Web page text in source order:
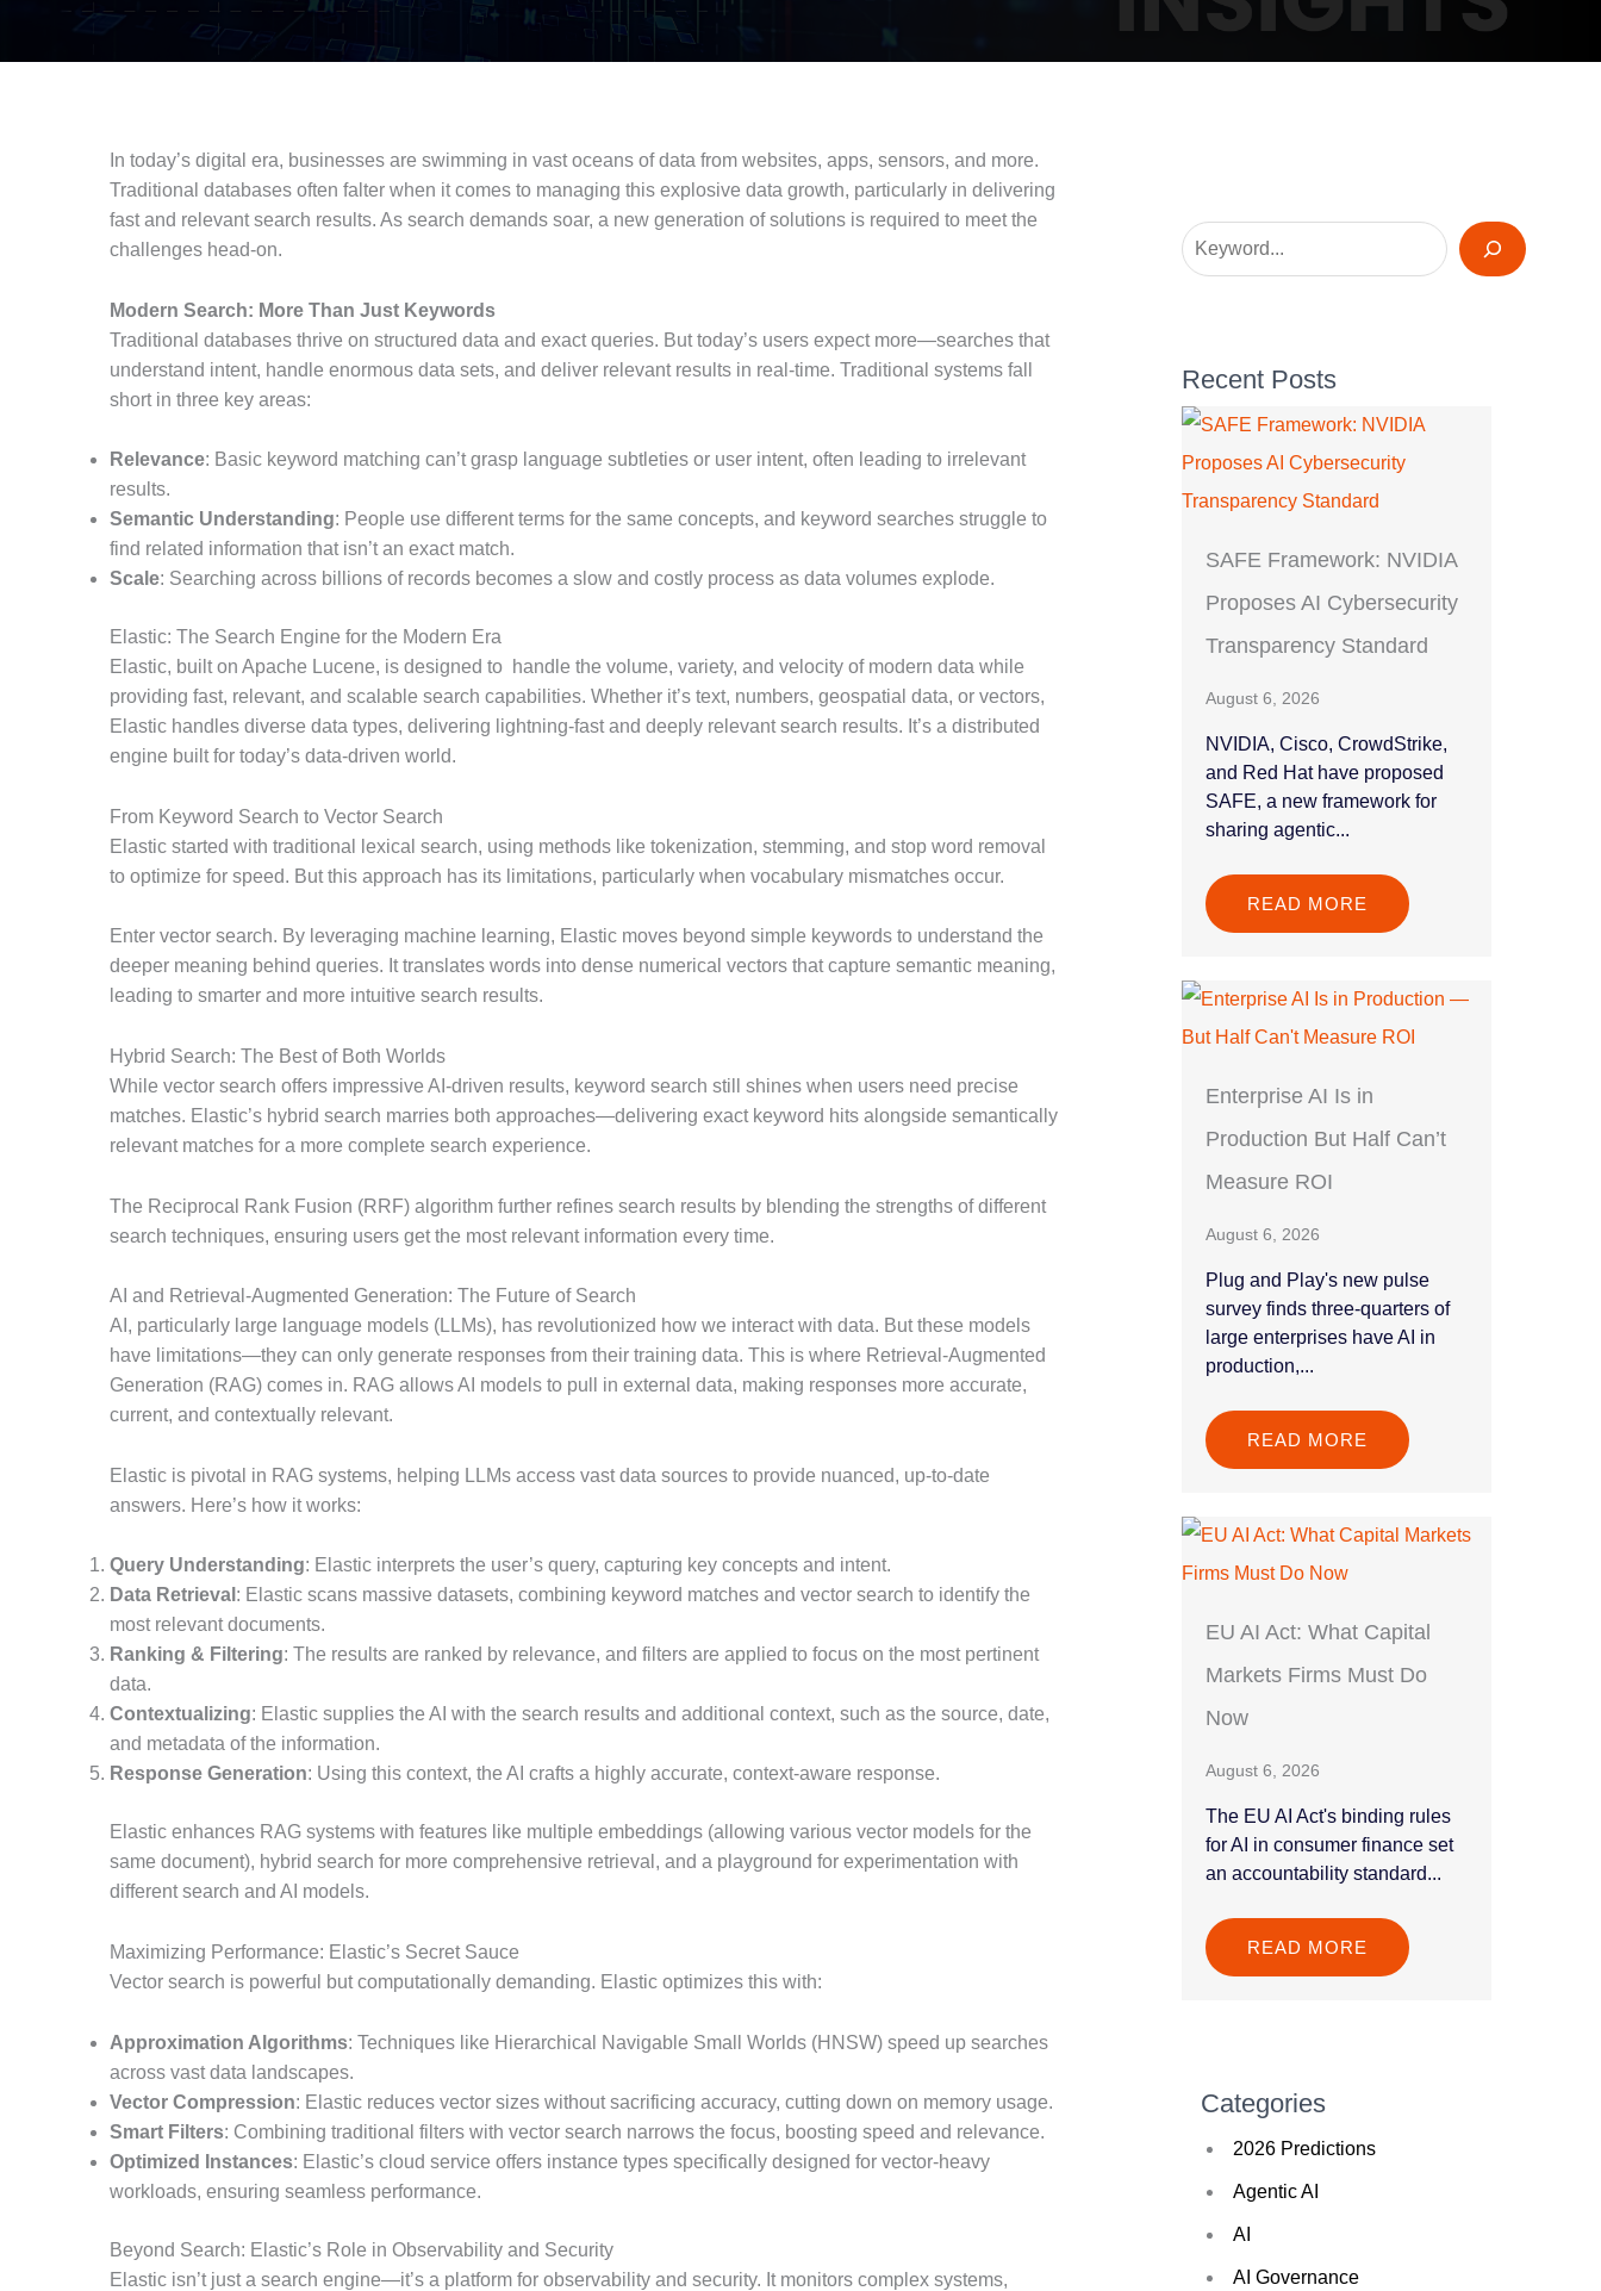
In today’s digital era, businesses are swimming in vast oceans of data from websites, apps, sensors, and more.
Traditional databases often falter when it comes to managing this explosive data growth, particularly in delivering
fast and relevant search results. As search demands soar, a new generation of solutions is required to meet the
challenges head-on.
Modern Search: More Than Just Keywords
Traditional databases thrive on structured data and exact queries. But today’s users expect more—searches that
understand intent, handle enormous data sets, and deliver relevant results in real-time. Traditional systems fall
short in three key areas:
Relevance: Basic keyword matching can’t grasp language subtleties or user intent, often leading to irrelevant
results.
Semantic Understanding: People use different terms for the same concepts, and keyword searches struggle to
find related information that isn’t an exact match.
Scale: Searching across billions of records becomes a slow and costly process as data volumes explode.
Elastic: The Search Engine for the Modern Era
Elastic, built on Apache Lucene, is designed to handle the volume, variety, and velocity of modern data while
providing fast, relevant, and scalable search capabilities. Whether it’s text, numbers, geospatial data, or vectors,
Elastic handles diverse data types, delivering lightning-fast and deeply relevant search results. It’s a distributed
engine built for today’s data-driven world.
From Keyword Search to Vector Search
Elastic started with traditional lexical search, using methods like tokenization, stemming, and stop word removal
to optimize for speed. But this approach has its limitations, particularly when vocabulary mismatches occur.
Enter vector search. By leveraging machine learning, Elastic moves beyond simple keywords to understand the
deeper meaning behind queries. It translates words into dense numerical vectors that capture semantic meaning,
leading to smarter and more intuitive search results.
Hybrid Search: The Best of Both Worlds
While vector search offers impressive AI-driven results, keyword search still shines when users need precise
matches. Elastic’s hybrid search marries both approaches—delivering exact keyword hits alongside semantically
relevant matches for a more complete search experience.
The Reciprocal Rank Fusion (RRF) algorithm further refines search results by blending the strengths of different
search techniques, ensuring users get the most relevant information every time.
AI and Retrieval-Augmented Generation: The Future of Search
AI, particularly large language models (LLMs), has revolutionized how we interact with data. But these models
have limitations—they can only generate responses from their training data. This is where Retrieval-Augmented
Generation (RAG) comes in. RAG allows AI models to pull in external data, making responses more accurate,
current, and contextually relevant.
Elastic is pivotal in RAG systems, helping LLMs access vast data sources to provide nuanced, up-to-date
answers. Here’s how it works:
Query Understanding: Elastic interprets the user’s query, capturing key concepts and intent.
Data Retrieval : Elastic scans massive datasets, combining keyword matches and vector search to identify the
most relevant documents.
Ranking & Filtering: The results are ranked by relevance, and filters are applied to focus on the most pertinent
data.
Contextualizing: Elastic supplies the AI with the search results and additional context, such as the source, date,
and metadata of the information.
Response Generation: Using this context, the AI crafts a highly accurate, context-aware response.
Elastic enhances RAG systems with features like multiple embeddings (allowing various vector models for the
same document), hybrid search for more comprehensive retrieval, and a playground for experimentation with
different search and AI models.
Maximizing Performance: Elastic’s Secret Sauce
Vector search is powerful but computationally demanding. Elastic optimizes this with:
Approximation Algorithms: Techniques like Hierarchical Navigable Small Worlds (HNSW) speed up searches
across vast data landscapes.
Vector Compression: Elastic reduces vector sizes without sacrificing accuracy, cutting down on memory usage.
Smart Filters: Combining traditional filters with vector search narrows the focus, boosting speed and relevance.
Optimized Instances: Elastic’s cloud service offers instance types specifically designed for vector-heavy
workloads, ensuring seamless performance.
Beyond Search: Elastic’s Role in Observability and Security
Elastic isn’t just a search engine—it’s a platform for observability and security. It monitors complex systems,
Recent Posts
SAFE Framework: NVIDIA
Proposes AI Cybersecurity
Transparency Standard
August 6, 2026
NVIDIA, Cisco, CrowdStrike,
and Red Hat have proposed
SAFE, a new framework for
sharing agentic...
READ MORE
Enterprise AI Is in
Production But Half Can’t
Measure ROI
August 6, 2026
Plug and Play's new pulse
survey finds three-quarters of
large enterprises have AI in
production,...
READ MORE
EU AI Act: What Capital
Markets Firms Must Do
Now
August 6, 2026
The EU AI Act's binding rules
for AI in consumer finance set
an accountability standard...
READ MORE
Categories
2026 Predictions
Agentic AI
AI
AI Governance